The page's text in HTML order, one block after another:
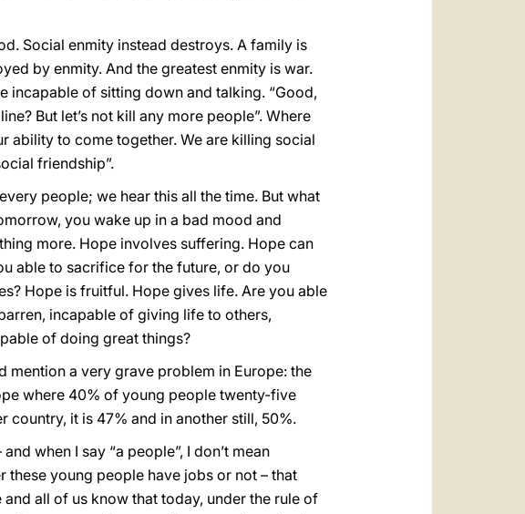
Social enmity instead destroys. A family is
by enmity. And the greatest enmity is war.
incapable of sitting down and talking. “Good,
But let’s not kill any more people”. Where
ability to come together. We are killing social
friendship”.
people; we hear this all the time. But what
you wake up in a bad mood and
more. Hope involves suffering. Hope can
able to sacrifice for the future, or do you
Hope is fruitful. Hope gives life. Are you able
incapable of giving life to others,
of doing great things?
a very grave problem in Europe: the
where 40% of young people twenty-five
country, it is 47% and in another still, 50%.
when I say “a people”, I don’t mean
young people have jobs or not – that
all of us know that today, under the rule of